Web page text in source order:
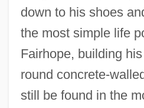
down to his shoes
the most simple life
Fairhope, building
round concrete-
still be found in the